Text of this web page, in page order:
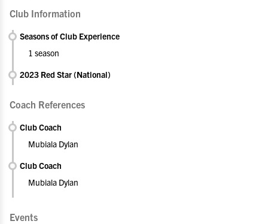
Club Information
Seasons of Club Experience
1 season
2023 Red Star (National)
Coach References
Club Coach
Mubiala Dylan
Club Coach
Mubiala Dylan
Events